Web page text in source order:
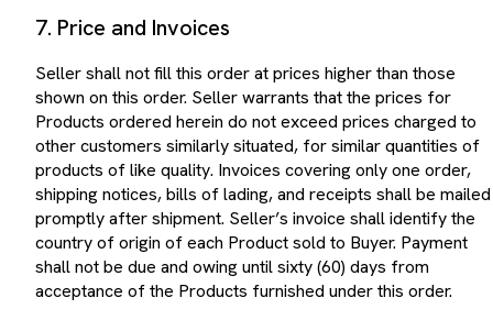
7. Price and Invoices
shown on this order. Seller warrants that the prices for
Products ordered herein do not exceed prices charged to
other customers similarly situated, for similar quantities of
products of like quality. Invoices covering only one order,
shipping notices, bills of lading, and receipts shall be mailed
promptly after shipment. Seller’s invoice shall identify the
country of origin of each Product sold to Buyer. Payment
shall not be due and owing until sixty (60) days from
acceptance of the Products furnished under this order.